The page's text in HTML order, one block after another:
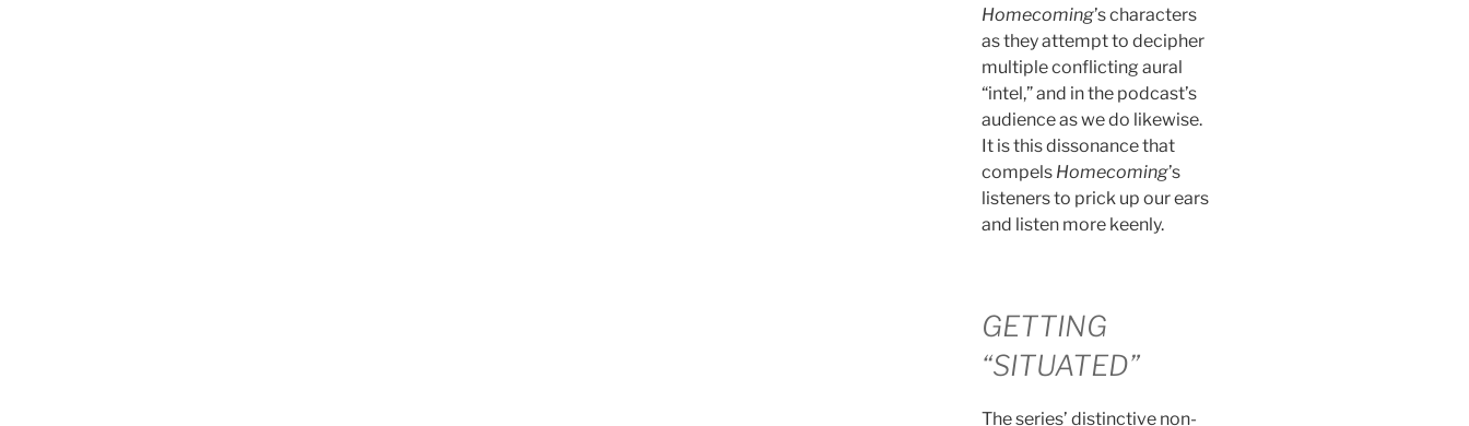
Homecoming’s characters
as they attempt to decipher
multiple conflicting aural
“intel,” and in the podcast’s
audience as we do likewise.
It is this dissonance that
compels Homecoming’s
listeners to prick up our ears
and listen more keenly.
GETTING
“SITUATED”
The series’ distinctive non-